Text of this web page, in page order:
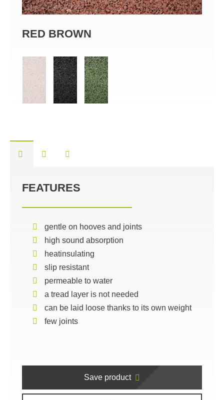
RED BROWN
FEATURES
gentle on hooves and joints
high sound absorption
heatinsulating
slip resistant
permeable to water
a tread layer is not needed
can be laid loose thanks to its own weight
few joints
Save product